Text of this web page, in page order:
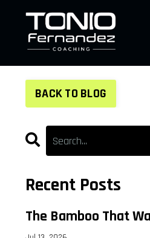
BACK TO BLOG
Recent Posts
The Bamboo That